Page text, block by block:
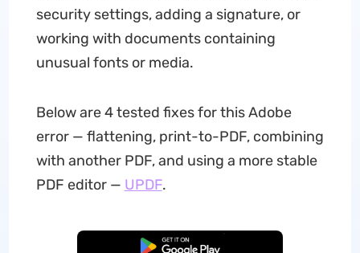
security settings, adding a signature, or
working with documents containing
unusual fonts or media.
Below are 4 tested fixes for this Adobe
error — flattening, print-to-PDF, combining
with another PDF, and using a more stable
PDF editor — UPDF.
Free Download